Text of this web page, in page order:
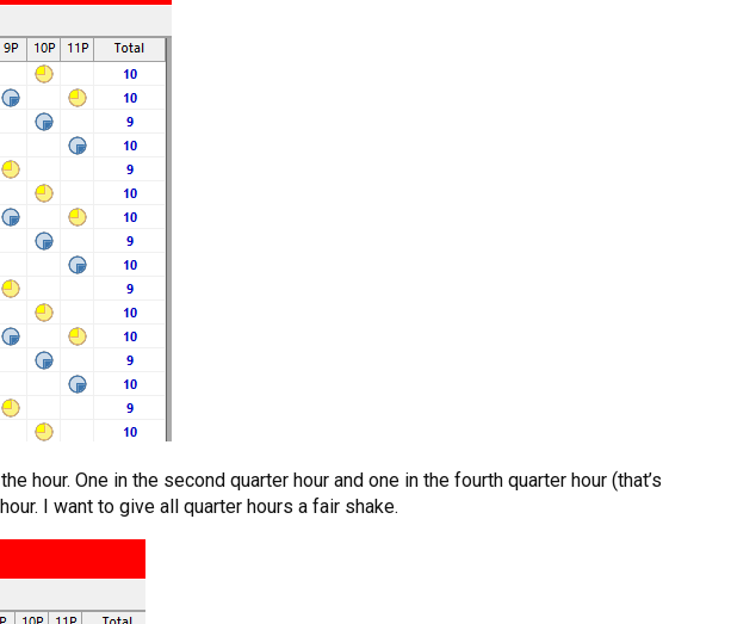
hour. One in the second quarter hour and one in the fourth quarter hour (that’s
I want to give all quarter hours a fair shake.